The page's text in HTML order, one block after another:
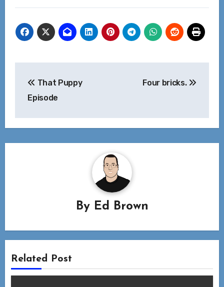
navigation
That Puppy
Episode
Four bricks.
By Ed Brown
Related Post